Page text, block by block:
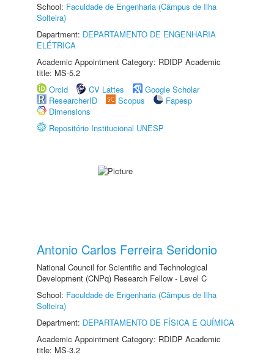
School: Faculdade de Engenharia (Câmpus de Ilha
Solteira)
Department: DEPARTAMENTO DE ENGENHARIA
ELÉTRICA
Academic Appointment Category: RDIDP Academic
title: MS-5.2
Orcid
CV Lattes
Google Scholar
ResearcherID
Scopus
Fapesp
Dimensions
Repositório Institucional UNESP
Antonio Carlos Ferreira Seridonio
National Council for Scientific and Technological
Development (CNPq) Research Fellow - Level C
School: Faculdade de Engenharia (Câmpus de Ilha
Solteira)
Department: DEPARTAMENTO DE FÍSICA E QUÍMICA
Academic Appointment Category: RDIDP Academic
title: MS-3.2